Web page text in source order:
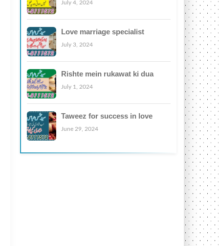
July 4, 2024
Love marriage specialist
July 3, 2024
Rishte mein rukawat ki dua
July 1, 2024
Taweez for success in love
June 29, 2024